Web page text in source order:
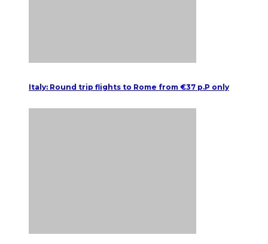
Italy: Round trip flights to Rome from €37 p.P only